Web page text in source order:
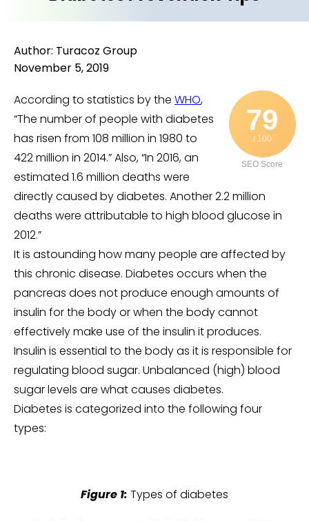
Author: Turacoz Group
November 5, 2019
79
/ 100
SEO Score
According to statistics by the WHO,
“The number of people with diabetes
has risen from 108 million in 1980 to
422 million in 2014.” Also, “In 2016, an
estimated 1.6 million deaths were
directly caused by diabetes. Another 2.2 million
deaths were attributable to high blood glucose in
2012.”
It is astounding how many people are affected by
this chronic disease. Diabetes occurs when the
pancreas does not produce enough amounts of
insulin for the body or when the body cannot
effectively make use of the insulin it produces.
Insulin is essential to the body as it is responsible for
regulating blood sugar. Unbalanced (high) blood
sugar levels are what causes diabetes.
Diabetes is categorized into the following four
types:
Figure 1: Types of diabetes